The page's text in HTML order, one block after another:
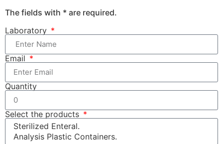
The fields with * are required.
Laboratory
Email
Quantity
Select the products